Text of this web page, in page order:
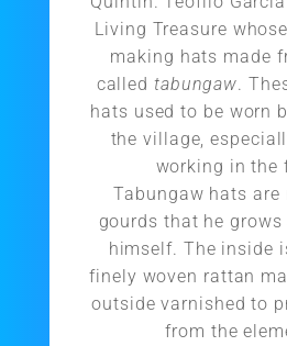
Living Treasure
making hats made
called tabungaw.
hats used to be worn
the village,
working in the
Tabungaw hats are
gourds that he
himself. The inside
finely woven rattan
outside varnished to
from the